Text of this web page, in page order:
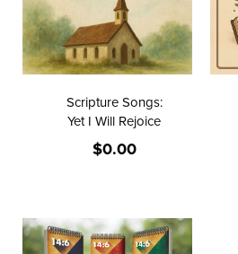
Scripture Songs:
Yet I Will Rejoice
$0.00